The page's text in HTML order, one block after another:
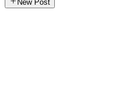
New Post